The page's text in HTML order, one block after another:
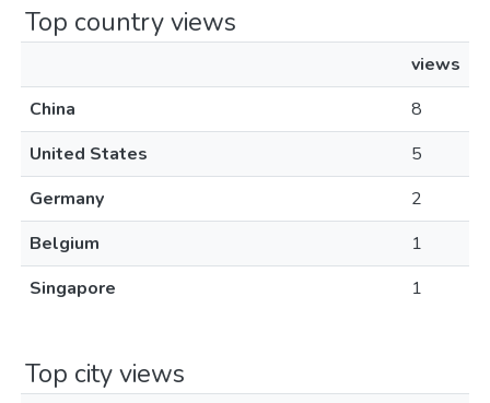
Top country views
views
China
8
United States
5
Germany
2
Belgium
1
Singapore
1
Top city views